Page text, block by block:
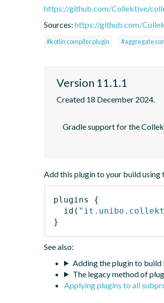
https://github.com/Collektive/
Sources: https://github.com/
#kotlin compiler plugin #aggregate
Version 11.1.1
Created 18 December 2024.
Add this plugin to your build using
plugins
{
id (
}
See also:
Adding the plugin to
The legacy method of
Applying plugins to all